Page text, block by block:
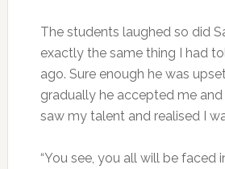
The students laughed so did
exactly the same thing I had
ago. Sure enough he was
gradually he accepted me
saw my talent and realised I
“You see, you all will be faced